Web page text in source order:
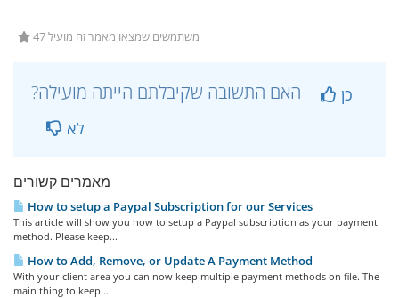
47 משתמשים שמצאו מאמר זה מועיל
כן
לא
מאמרים קשורים
How to setup a Paypal Subscription for our Services
This article will show you how to setup a Paypal subscription as your payment
method. Please keep...
How to Add, Remove, or Update A Payment Method
With your client area you can now keep multiple payment methods on file. The
main thing to keep...